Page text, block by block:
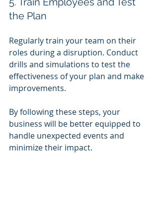
the Plan
Regularly train your team on their
roles during a disruption. Conduct
drills and simulations to test the
effectiveness of your plan and make
improvements.
By following these steps, your
business will be better equipped to
handle unexpected events and
minimize their impact.